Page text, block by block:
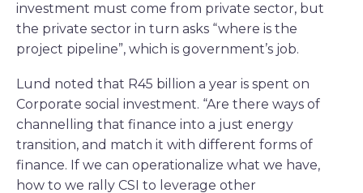
investment must come from private sector, but
the private sector in turn asks “where is the
project pipeline”, which is government’s job.
Lund noted that R45 billion a year is spent on
Corporate social investment. “Are there ways of
channelling that finance into a just energy
transition, and match it with different forms of
finance. If we can operationalize what we have,
how to we rally CSI to leverage other